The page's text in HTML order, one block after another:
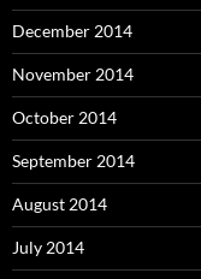
December 2014
November 2014
October 2014
September 2014
August 2014
July 2014